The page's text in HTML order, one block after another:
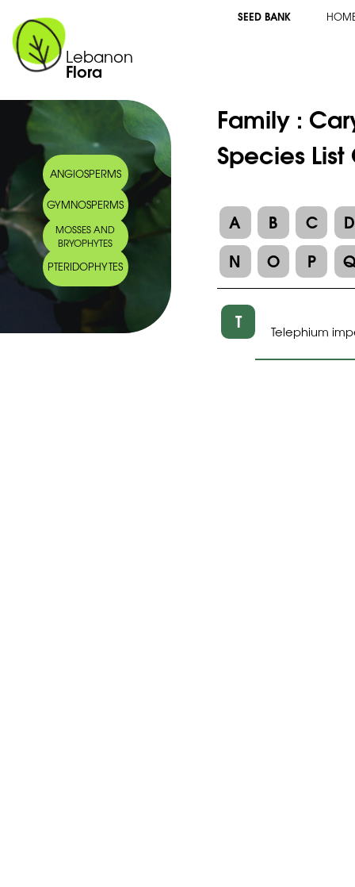
Lebanon
Flora
SEED BANK
ANGIOSPERMS
GYMNOSPERMS
MOSSES AND
BRYOPHYTES
PTERIDOPHYTES
Family :
Species
A B C
D
N
O P
T Telephium